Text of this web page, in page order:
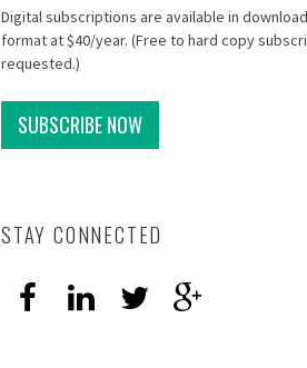
Digital subscriptions are available in
format at $40/year. (Free to hard copy
requested.)
SUBSCRIBE NOW
STAY CONNECTED